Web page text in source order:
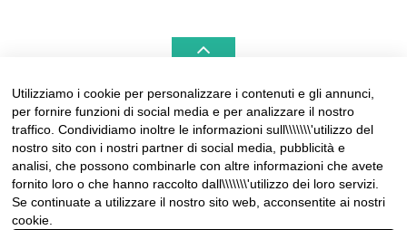
LIGURIAHOMES CASAMARE & HAMPTONS –
REAL ESTATE AGENCIES IN LIGURIA
Contact:
Tel +39 0184 574262
info@liguriahomes.com
Utilizziamo i cookie per personalizzare i contenuti e gli annunci,
per fornire funzioni di social media e per analizzare il nostro
traffico. Condividiamo inoltre le informazioni sull\\\\\\\'utilizzo del
nostro sito con i nostri partner di social media, pubblicità e
analisi, che possono combinarle con altre informazioni che avete
fornito loro o che hanno raccolto dall\\\\\\\'utilizzo dei loro servizi.
Se continuate a utilizzare il nostro sito web, acconsentite ai nostri
cookie.